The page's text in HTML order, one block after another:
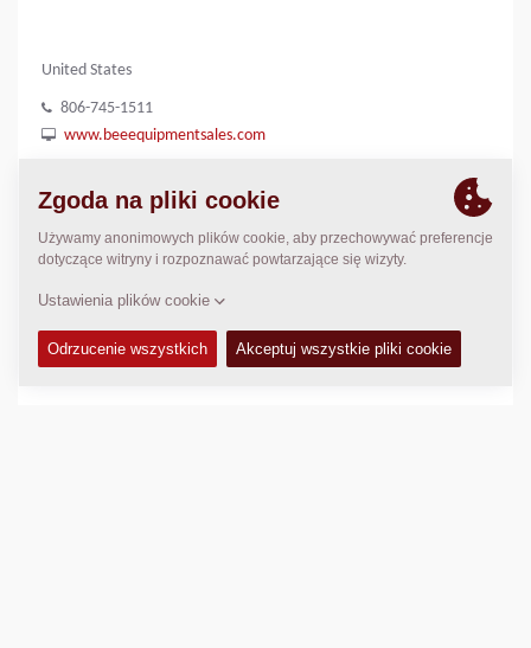
United States
806-745-1511
www.beeequipmentsales.com
LOKALIZACJA
>Directions